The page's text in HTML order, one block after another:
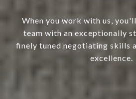
When you work with us,
team with an exceptionally
finely tuned negotiating skills
excellence.